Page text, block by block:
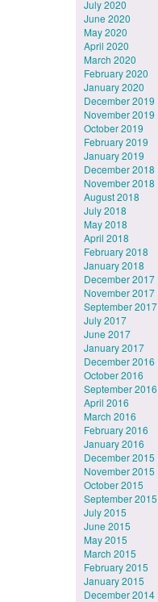
July 2020
June 2020
May 2020
April 2020
March 2020
February 2020
January 2020
December 2019
November 2019
October 2019
February 2019
January 2019
December 2018
November 2018
August 2018
July 2018
May 2018
April 2018
February 2018
January 2018
December 2017
November 2017
September 2017
July 2017
June 2017
January 2017
December 2016
October 2016
September 2016
April 2016
March 2016
February 2016
January 2016
December 2015
November 2015
October 2015
September 2015
July 2015
June 2015
May 2015
March 2015
February 2015
January 2015
December 2014